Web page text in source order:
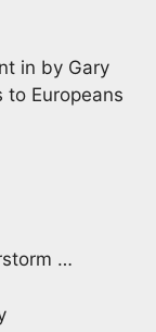
in by Gary
to Europeans
…